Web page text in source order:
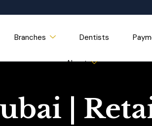
Branches Dentists
About
|